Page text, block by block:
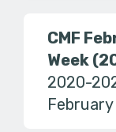
CMF
Week
2020-